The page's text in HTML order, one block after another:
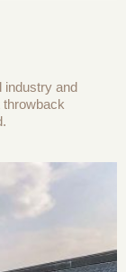
industry and
throwback